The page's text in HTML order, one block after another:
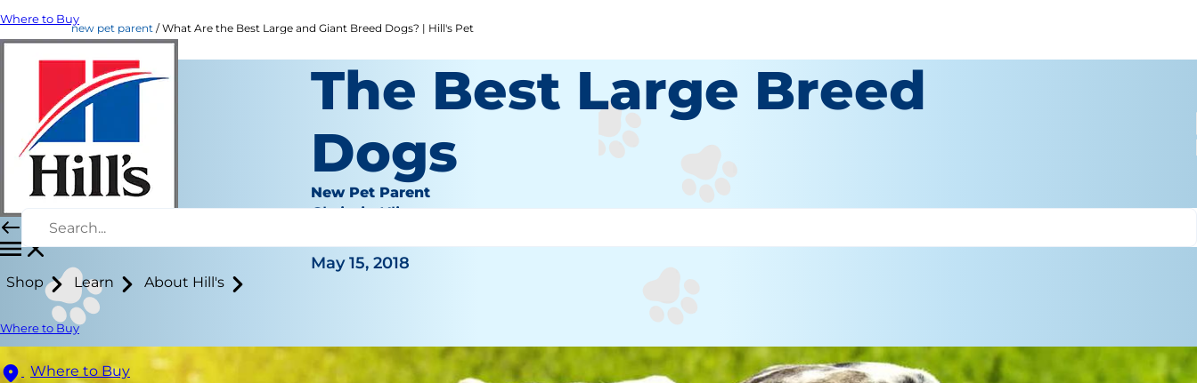
Where to Buy
Shop Learn About Hill's
Where to Buy
Where to Buy
new pet parent What Are the Best Large and Giant Breed Dogs? | Hill's Pet
The Best Large Breed
Dogs
New Pet Parent
Chrissie Klinger
May 15, 2018